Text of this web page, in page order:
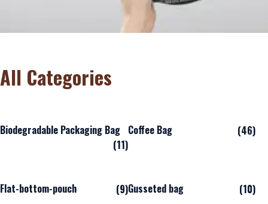
All Categories
Biodegradable Packaging Bag
(11)
Coffee Bag (46)
Flat-bottom-pouch (9)Gusseted bag (10)